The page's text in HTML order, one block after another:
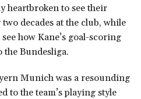
heartbroken to see their
decades at the club, while
how Kane’s goal-scoring
the Bundesliga.
Munich was a resounding
to the team’s playing style